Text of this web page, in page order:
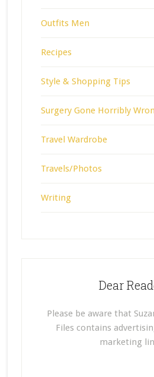
Outfits Men
Recipes
Style & Shopping Tips
Surgery Gone Horribly
Travel Wardrobe
Travels/Photos
Writing
Dear
Please be aware that
Files contains
marketing